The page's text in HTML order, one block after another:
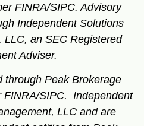
FINRA/SIPC. Advisory
Independent Solutions
LLC, an SEC Registered
Adviser.
through Peak Brokerage
FINRA/SIPC. Independent
LLC and are